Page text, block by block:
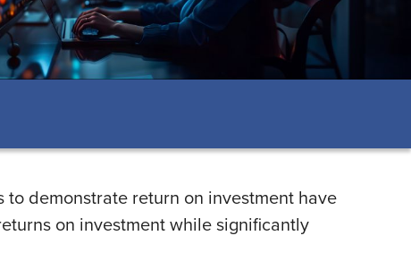
demonstrate return on investment have
on investment while significantly